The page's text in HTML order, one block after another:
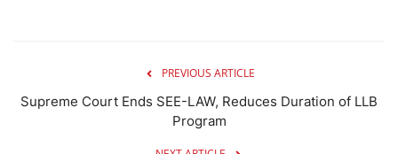
PREVIOUS ARTICLE
Supreme Court Ends SEE-LAW, Reduces Duration of LLB
Program